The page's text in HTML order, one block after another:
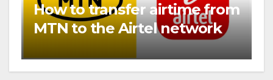
How to transfer airtime from
MTN to the Airtel network